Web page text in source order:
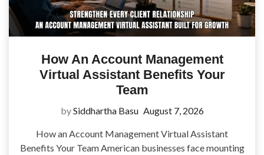
How An Account Management
Virtual Assistant Benefits Your
Team
bySiddhartha Basu August 7, 2026
How an Account Management Virtual Assistant
Benefits Your Team American businesses face mounting